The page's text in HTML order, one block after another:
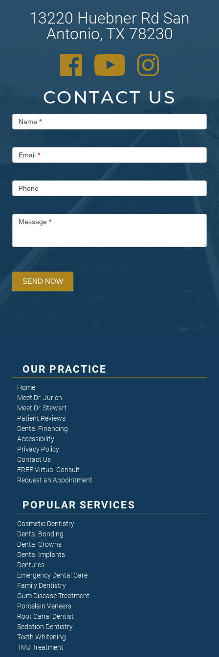
13220 Huebner Rd San
Antonio, TX 78230
CONTACT US
Contact
UsName *
Email *
Phone
Message *
SEND NOW
OUR PRACTICE
Home
Meet Dr. Jurich
Meet Dr. Stewart
Patient Reviews
Dental Financing
Accessibility
Privacy Policy
Contact Us
FREE Virtual Consult
Request an Appointment
POPULAR SERVICES
Cosmetic Dentistry
Dental Bonding
Dental Crowns
Dental Implants
Dentures
Emergency Dental Care
Family Dentistry
Gum Disease Treatment
Porcelain Veneers
Root Canal Dentist
Sedation Dentistry
Teeth Whitening
TMJ Treatment